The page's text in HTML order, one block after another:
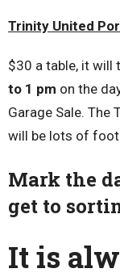
Trinity United
$30 a table, it will
to 1 pm on the
Garage Sale. The
will be lots of
Mark the
get to
It is